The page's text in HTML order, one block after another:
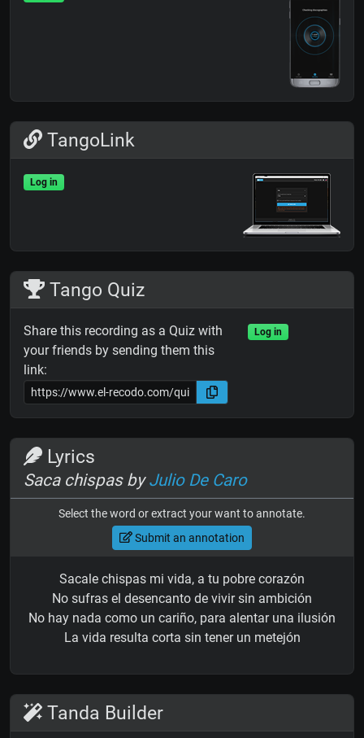
TangoLink
Log in
Tango Quiz
Share this recording as a Quiz with
your friends by sending them this
link:
Log in
Lyrics
Saca chispas byJulio De Caro
Select the word or extract your want to annotate.
Submit an annotation
Sacale chispas mi vida, a tu pobre corazón
No sufras el desencanto de vivir sin ambición
No hay nada como un cariño, para alentar una ilusión
La vida resulta corta sin tener un metejón
Tanda Builder